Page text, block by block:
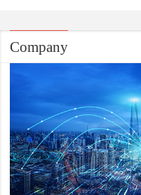
Company